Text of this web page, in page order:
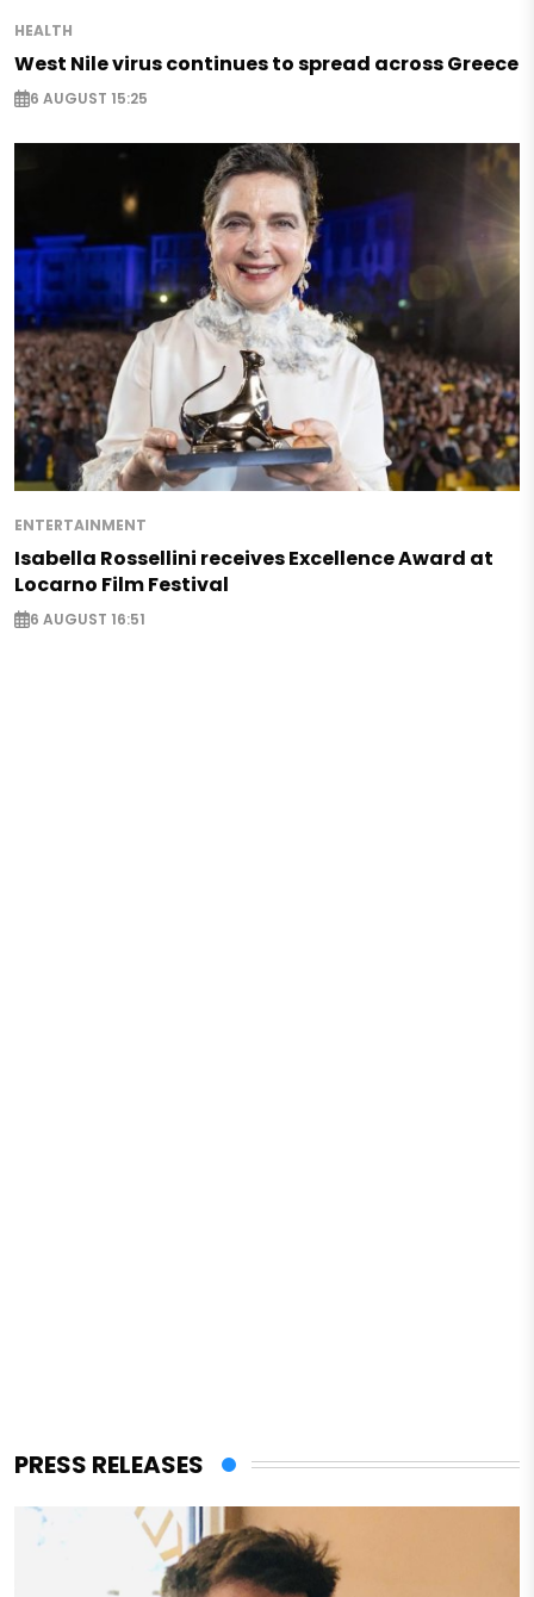
HEALTH
West Nile virus continues to spread across Greece
6 AUGUST 15:25
ENTERTAINMENT
Isabella Rossellini receives Excellence Award at
Locarno Film Festival
6 AUGUST 16:51
PRESS RELEASES